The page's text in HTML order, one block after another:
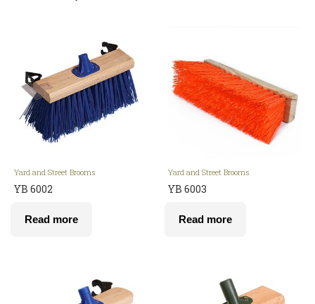
Yard and Street Brooms
YB 6002
Read more
Yard and Street Brooms
YB 6003
Read more